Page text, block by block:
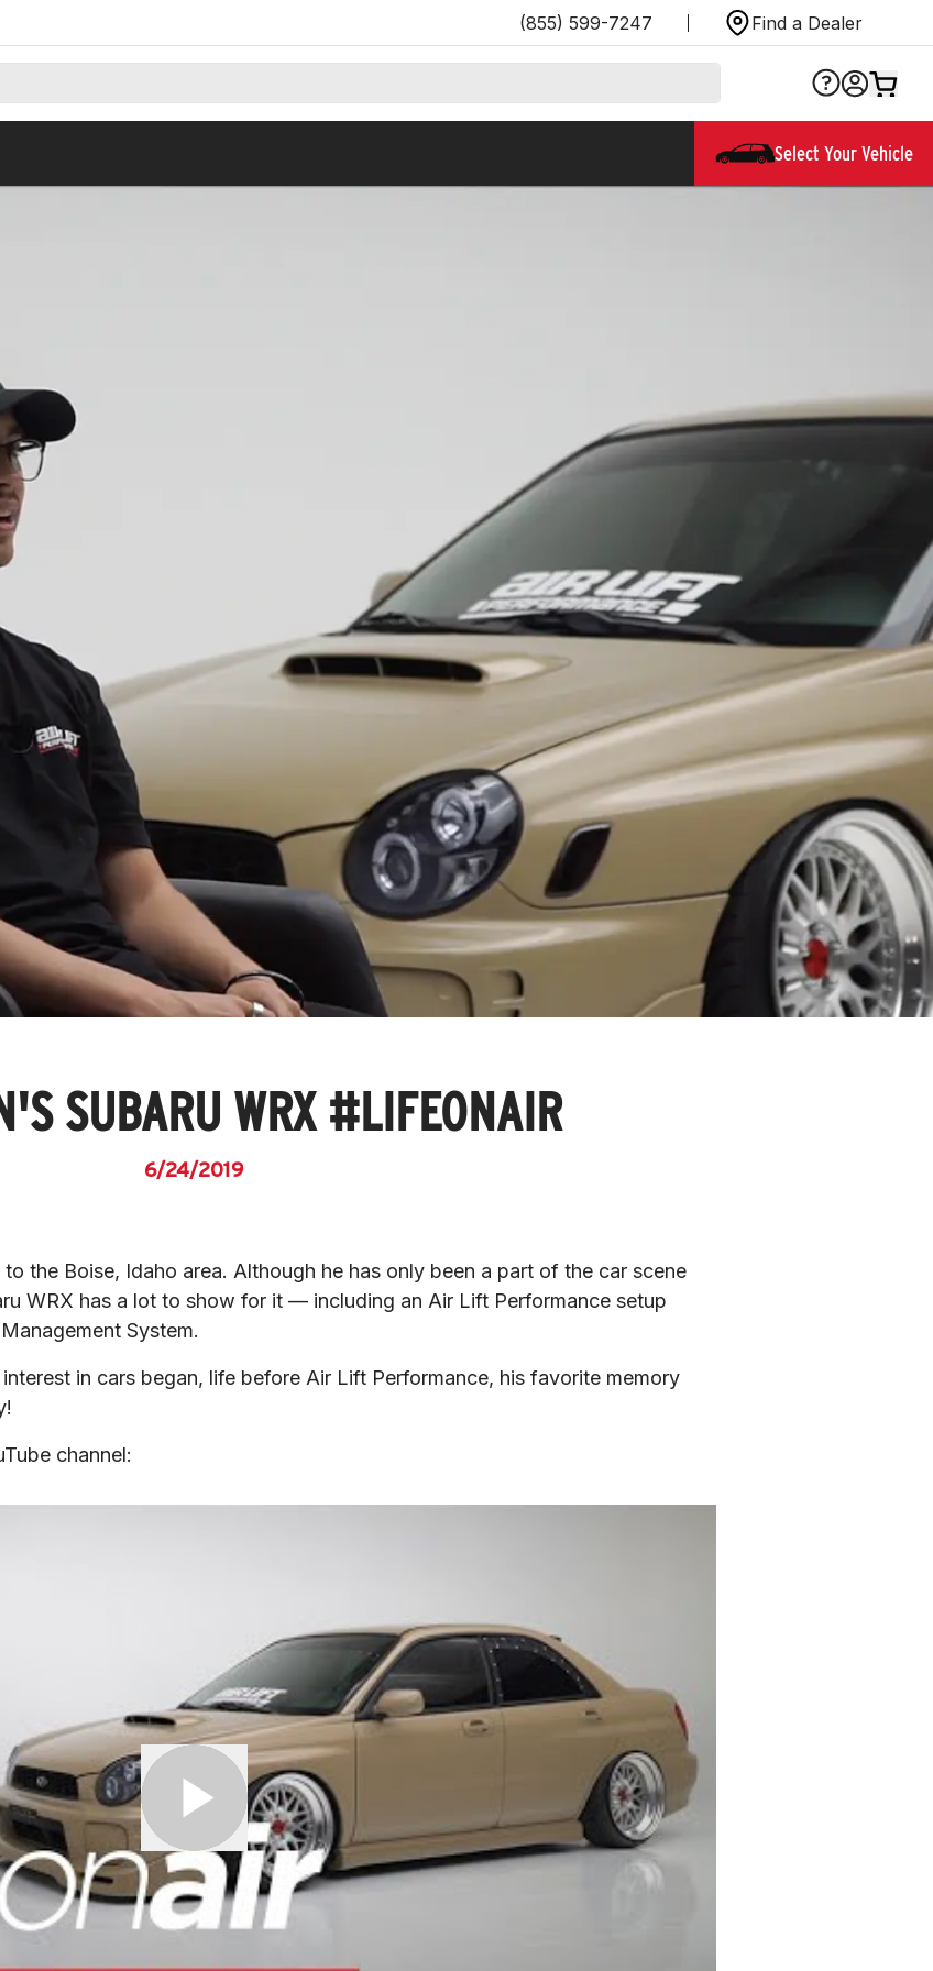
(855) 599-7247 Find a Dealer
Select Your Vehicle
SUBARU WRX #LIFEONAIR
6/24/2019
the Boise, Idaho area. Although he has only been a part of the car scene
WRX has a lot to show for it — including an Air Lift Performance setup
System.
in cars began, life before Air Lift Performance, his favorite memory
channel: